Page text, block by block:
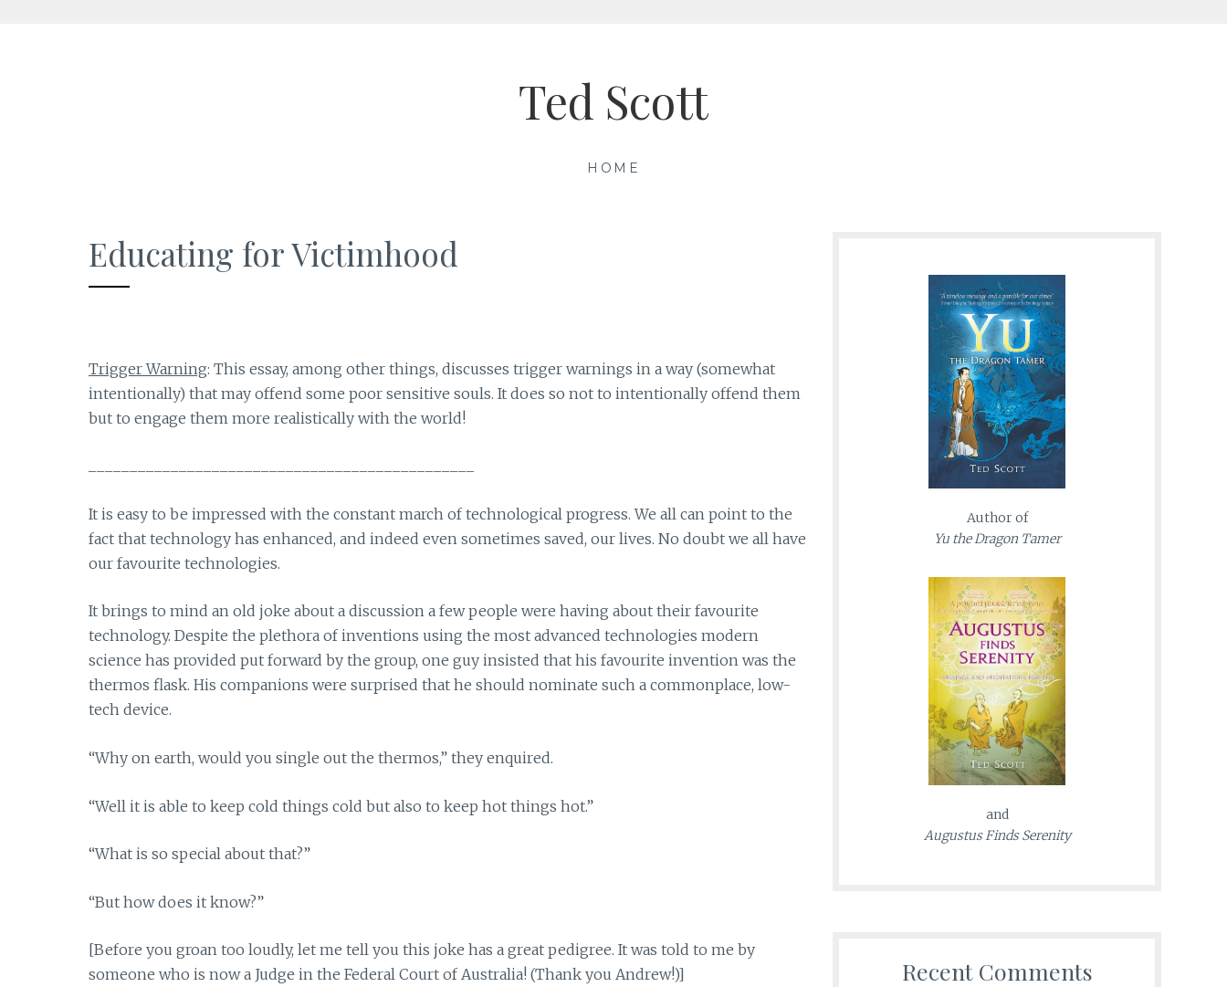
Ted Scott
HOME
Educating for Victimhood
Trigger Warning: This essay, among other things, discusses trigger warnings in a way (somewhat
intentionally) that may offend some poor sensitive souls. It does so not to intentionally offend them
but to engage them more realistically with the world!
It is easy to be impressed with the constant march of technological progress. We all can point to the
fact that technology has enhanced, and indeed even sometimes saved, our lives. No doubt we all have
our favourite technologies.
It brings to mind an old joke about a discussion a few people were having about their favourite
technology. Despite the plethora of inventions using the most advanced technologies modern
science has provided put forward by the group, one guy insisted that his favourite invention was the
thermos flask. His companions were surprised that he should nominate such a commonplace, low-
tech device.
“Why on earth, would you single out the thermos,” they enquired.
“Well it is able to keep cold things cold but also to keep hot things hot.”
“What is so special about that?”
“But how does it know?”
[Before you groan too loudly, let me tell you this joke has a great pedigree. It was told to me by
someone who is now a Judge in the Federal Court of Australia! (Thank you Andrew!)]
Author of
Yu the Dragon Tamer
and
Augustus Finds Serenity
Recent Comments